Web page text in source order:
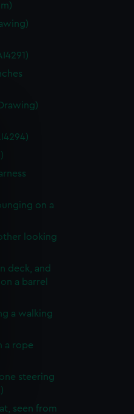
on a
looking
deck, and
a barrel
a walking
a rope
steering
seen from